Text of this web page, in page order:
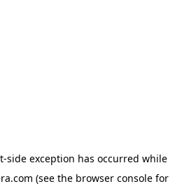
-side exception has occurred while
(see the browser console for